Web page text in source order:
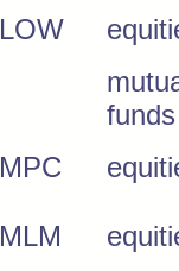
LOW
funds
MPC
MLM